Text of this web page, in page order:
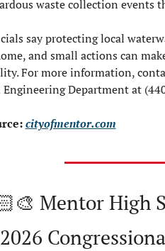
waste collection events
say protecting local
and small actions can
For more information,
Engineering Department at
cityofmentor.com
Mentor High
2026